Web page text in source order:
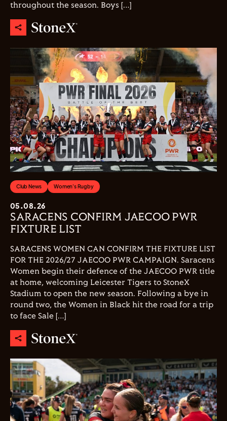
throughout the season. Boys […]
Club News Women's Rugby
05.08.26
SARACENS CONFIRM JAECOO PWR
FIXTURE LIST
SARACENS WOMEN CAN CONFIRM THE FIXTURE LIST
FOR THE 2026/27 JAECOO PWR CAMPAIGN. Saracens
Women begin their defence of the JAECOO PWR title
at home, welcoming Leicester Tigers to StoneX
Stadium to open the new season. Following a bye in
round two, the Women in Black hit the road for a trip
to face Sale […]